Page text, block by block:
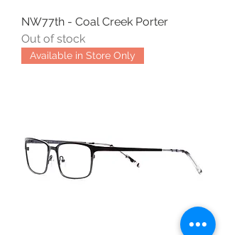
NW77th - Coal Creek Porter
Out of stock
Available in Store Only